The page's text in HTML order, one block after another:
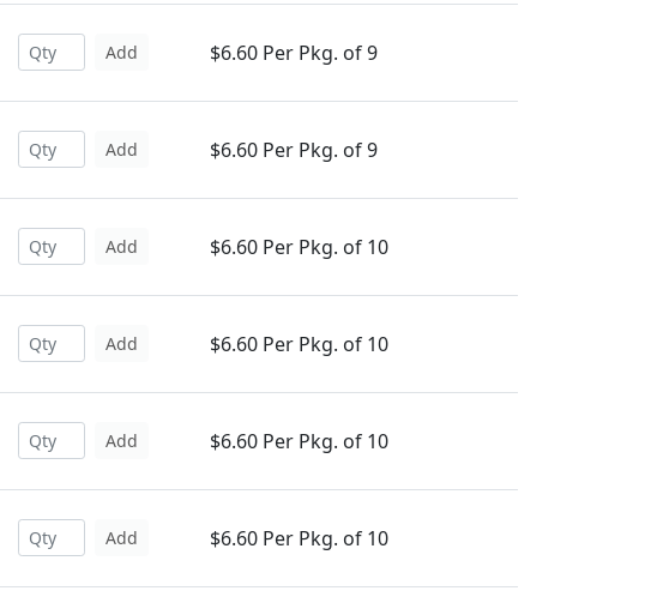
Add $6.60 Per Pkg. of 9
Add $6.60 Per Pkg. of 9
Add $6.60 Per Pkg. of 10
Add $6.60 Per Pkg. of 10
Add $6.60 Per Pkg. of 10
Add $6.60 Per Pkg. of 10